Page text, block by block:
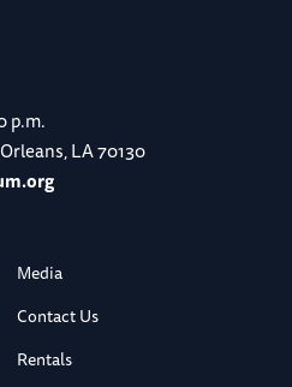
p.m.
LA 70130
Media
Contact Us
Rentals